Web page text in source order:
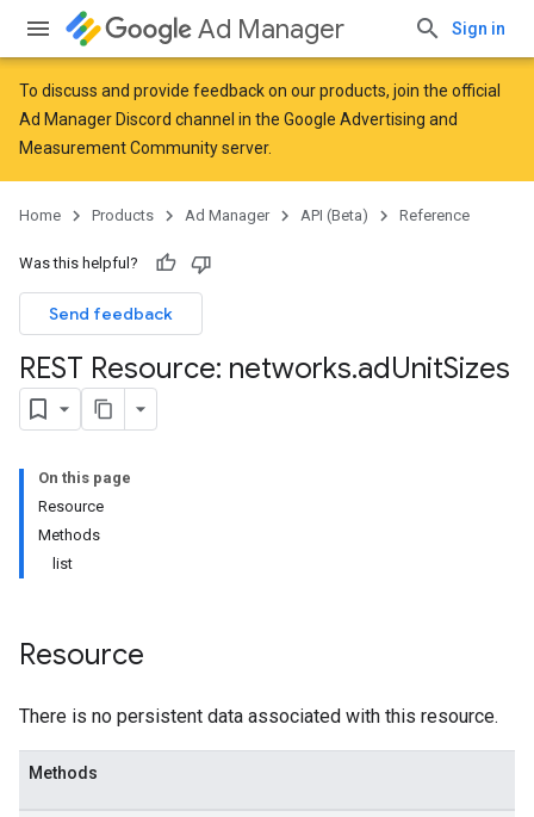
Ad Manager Sign in
To discuss and provide feedback on our products, join the official
Ad Manager Discord channel in the Google Advertising and
Measurement Communityserver.
Home Products Ad Manager API (Beta) Reference
Was this helpful?
Send feedback
REST Resource: networks.adUnitSizes
On this page
Resource
Methods
list
Resource
There is no persistent data associated with this resource.
Methods